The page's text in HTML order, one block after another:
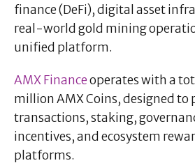
finance (DeFi), digital asset
real-world gold mining
unified platform.
AMX Financeoperates with a
million AMX Coins, designed to
transactions, staking,
incentives, and ecosystem
platforms.